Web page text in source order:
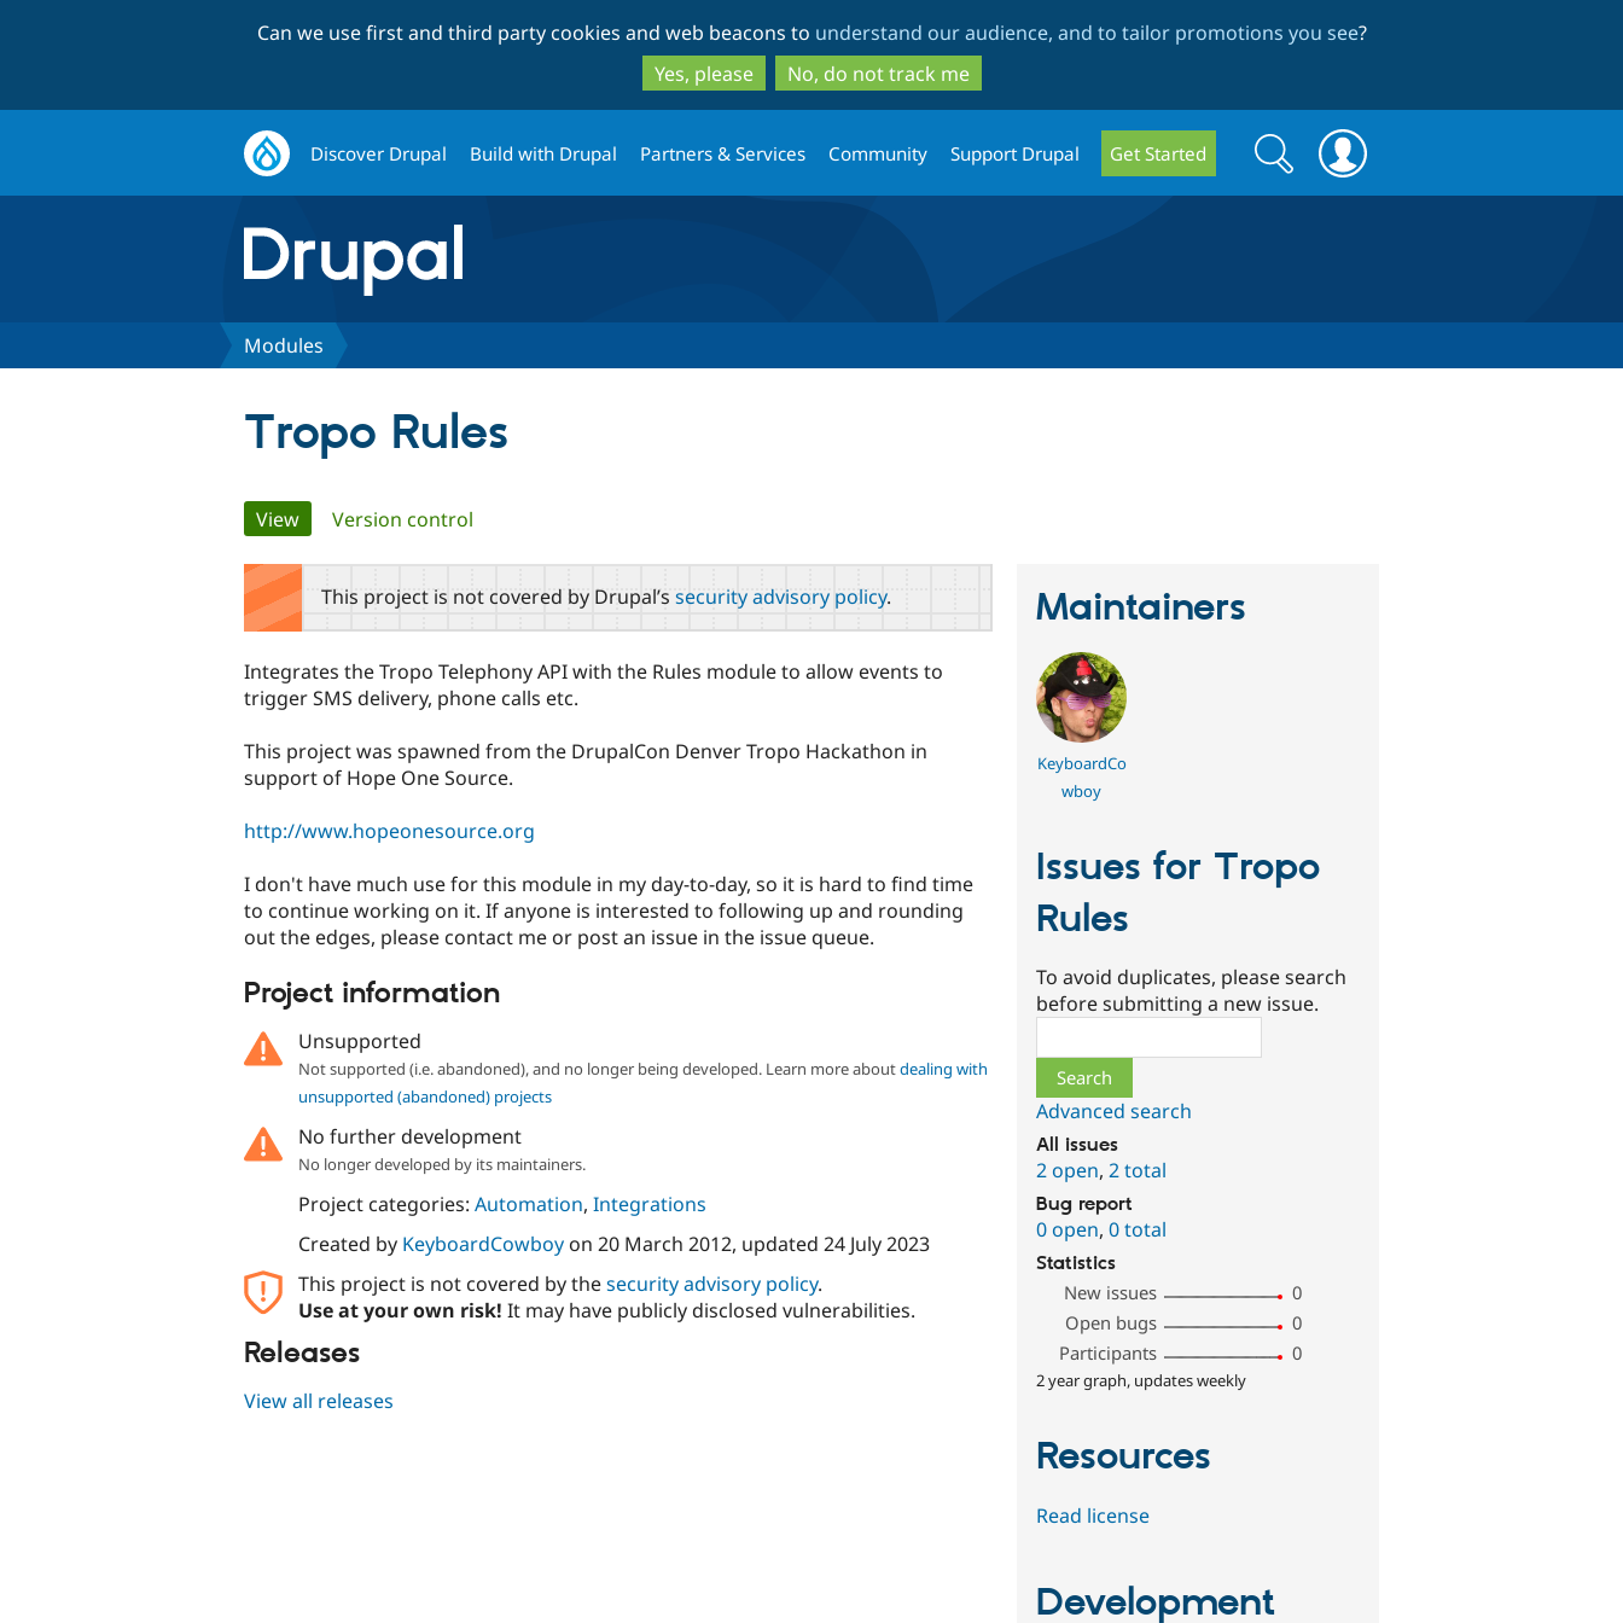
to
main
content
to
search
Can we use first and third party cookies and web beacons to understand our audience, and to tailor promotions you see?
Yes, please
No, do not track me
Discover Drupal Build with Drupal Partners & Services Community Support Drupal Get Started
Search
form
Search
Modules
Tropo Rules
Primary
tabs
View(active tab)
Version control
This project is not covered by Drupal’s security advisory policy.
Integrates the Tropo Telephony API with the Rules module to allow events to
trigger SMS delivery, phone calls etc.
This project was spawned from the DrupalCon Denver Tropo Hackathon in
support of Hope One Source.
http://www.hopeonesource.org
I don't have much use for this module in my day-to-day, so it is hard to find time
to continue working on it. If anyone is interested to following up and rounding
out the edges, please contact me or post an issue in the issue queue.
Project information
Unsupported
Not supported (i.e. abandoned), and no longer being developed. Learn more aboutdealing with
unsupported (abandoned) projects
No further development
No longer developed by its maintainers.
Project categories: Automation, Integrations
Created by KeyboardCowboyon 20 March 2012, updated 24 July 2023
This project is not covered by thesecurity advisory policy.
Use at your own risk! It may have publicly disclosed vulnerabilities.
Releases
View all releases
Maintainers
KeyboardCo
wboy
Issues for Tropo
Rules
To avoid duplicates, please search
before submitting a new issue.
Advanced search
All issues
2 open,2 total
Bug report
0 open,0 total
Statistics
New issues
0
Open bugs
0
Participants
0
2 year graph, updates weekly
Resources
Read license
Development